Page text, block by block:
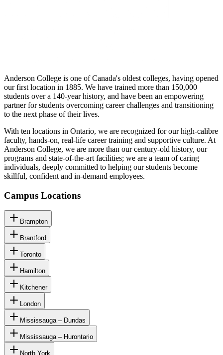
Anderson College is one of Canada's oldest colleges, having opened
our first location in 1885. We have trained more than 150,000
students over a 140-year history, and have been an empowering
partner for students overcoming career challenges and transitioning
to the next phase of their lives.
With ten locations in Ontario, we are recognized for our high-calibre
faculty, hands-on, real-life career training and supportive culture. At
Anderson College, we are more than our century-old history, our
programs and state-of-the-art facilities; we are a team of caring
individuals, deeply committed to helping our students become
skillful, confident and in-demand employees.
Campus Locations
Brampton
Brantford
Toronto
Hamilton
Kitchener
London
Mississauga – Dundas
Mississauga – Hurontario
North York